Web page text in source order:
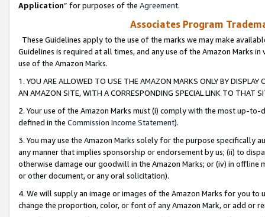
Application” for purposes of the Agreement.
Associates Program
These Guidelines apply to the use of the marks we may make
Guidelines is required at all times, and any use of the Amazon Marks
use of the Amazon Marks.
1. YOU ARE ALLOWED TO USE THE AMAZON MARKS ONLY BY
AN AMAZON SITE, WITH A CORRESPONDING SPECIAL LINK TO THAT
2. Your use of the Amazon Marks must (i) comply with the most up-
defined in the Commission Income Statement).
3. You may use the Amazon Marks solely for the purpose specifically
any manner that implies sponsorship or endorsement by us; (ii) to
otherwise damage our goodwill in the Amazon Marks; or (iv) in offline
or other document, or any oral solicitation).
4. We will supply an image or images of the Amazon Marks for you to
change the proportion, color, or font of any Amazon Mark, or add or